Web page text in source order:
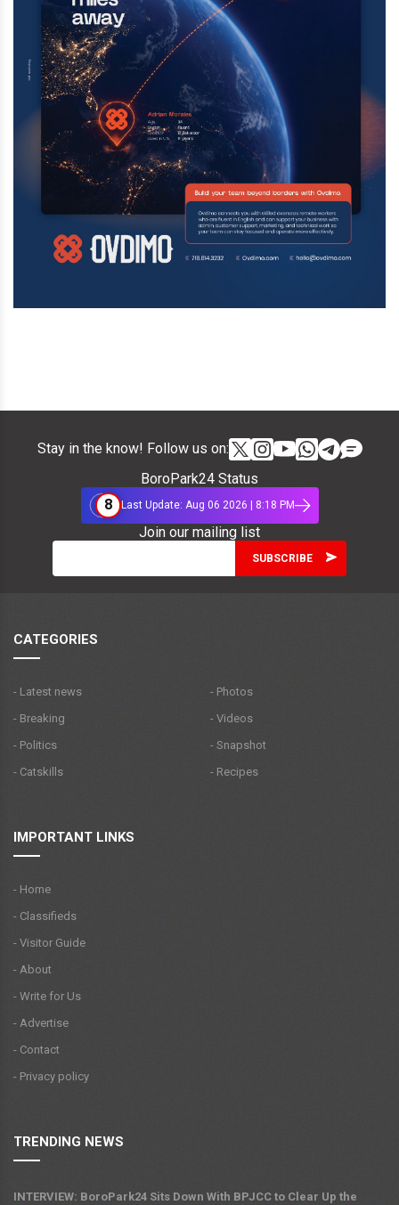
Stay in the know! Follow us on:
BoroPark24 Status
8
Last Update: Aug 06 2026 | 8:18 PM
Join our mailing list
CATEGORIES
- Latest news
- Breaking
- Politics
- Catskills
- Photos
- Videos
- Snapshot
- Recipes
IMPORTANT LINKS
- Home
- Classifieds
- Visitor Guide
- About
- Write for Us
- Advertise
- Contact
- Privacy policy
TRENDING NEWS
INTERVIEW: BoroPark24 Sits Down With BPJCC to Clear Up the